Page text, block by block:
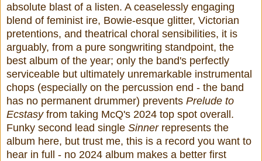
absolute blast of a listen. A ceaselessly engaging
blend of feminist ire, Bowie-esque glitter, Victorian
pretentions, and theatrical choral sensibilities, it is
arguably, from a pure songwriting standpoint, the
best album of the year; only the band's perfectly
serviceable but ultimately unremarkable instrumental
chops (especially on the percussion end - the band
has no permanent drummer) prevents Prelude to
Ecstasyfrom taking McQ's 2024 top spot overall.
Funky second lead single Sinnerrepresents the
album here, but trust me, this is a record you want to
hear in full - no 2024 album makes a better first